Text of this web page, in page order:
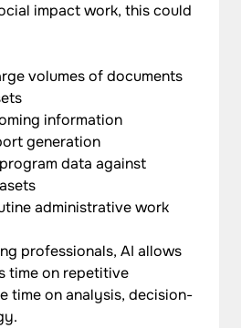
impact work, this could
volumes of documents
information
generation
data against
administrative work
professionals, AI allows
time on repetitive
time on analysis, decision-